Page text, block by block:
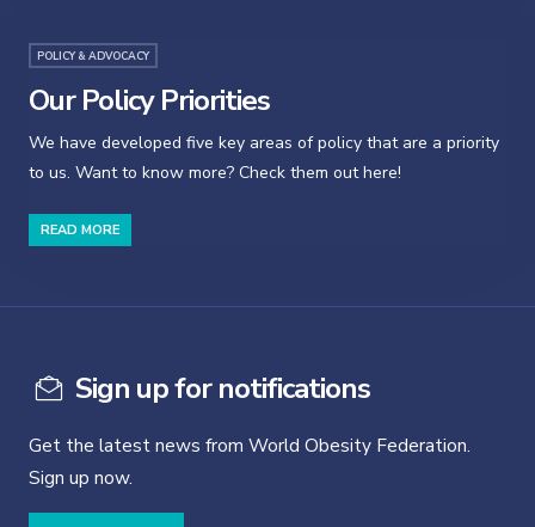
POLICY & ADVOCACY
Our Policy Priorities
We have developed five key areas of policy that are a priority
to us. Want to know more? Check them out here!
READ MORE
Sign up for notifications
Get the latest news from World Obesity Federation.
Sign up now.